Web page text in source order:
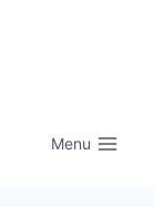
Menu